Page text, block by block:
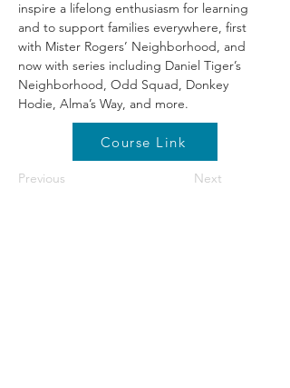
inspire a lifelong enthusiasm for learning
and to support families everywhere, first
with Mister Rogers’ Neighborhood, and
now with series including Daniel Tiger’s
Neighborhood, Odd Squad, Donkey
Hodie, Alma’s Way, and more.
Course Link
Previous Next